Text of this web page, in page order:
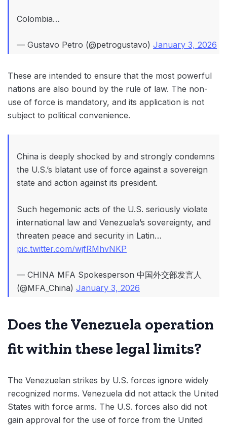
Colombia…
— Gustavo Petro (@petrogustavo) January 3, 2026
These are intended to ensure that the most powerful
nations are also bound by the rule of law. The non-
use of force is mandatory, and its application is not
subject to political convenience.
China is deeply shocked by and strongly condemns
the U.S.’s blatant use of force against a sovereign
state and action against its president.
Such hegemonic acts of the U.S. seriously violate
international law and Venezuela’s sovereignty, and
threaten peace and security in Latin…
pic.twitter.com/wjfRMhvNKP
— CHINA MFA Spokesperson 中国外交部发言人
(@MFA_China) January 3, 2026
Does the Venezuela operation
fit within these legal limits?
The Venezuelan strikes by U.S. forces ignore widely
recognized norms. Venezuela did not attack the United
States with force arms. The U.S. forces also did not
gain approval for the use of force from the United